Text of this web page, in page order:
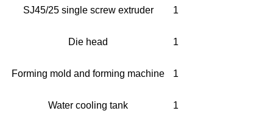
SJ45/25 single screw extruder 1
Die head 1
Forming mold and forming machine 1
Water cooling tank 1